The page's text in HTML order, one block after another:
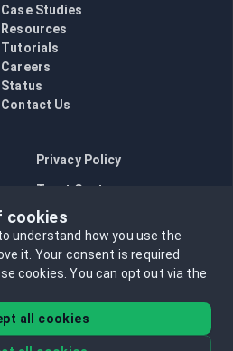
Case Studies
Resources
Tutorials
Careers
Status
Contact Us
Privacy Policy
Trust Center
Opt in to data collection
cookies
understand how you use the
it. Your consent is required
cookies.You can opt out via the
all cookies